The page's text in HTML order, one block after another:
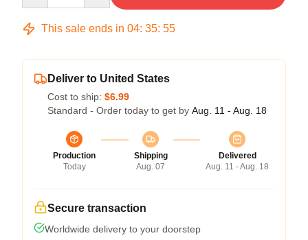
This sale ends in 04: 35: 54
Deliver to United States
Cost to ship: $6.99
Standard - Order today to get by Aug. 11 - Aug. 18
Production
Today
Shipping
Aug. 07
Delivered
Aug. 11 - Aug. 18
Secure transaction
Worldwide delivery to your doorstep